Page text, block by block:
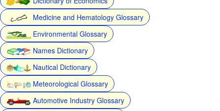
Medicine and Hematology Glossary
Environmental Glossary
Names Dictionary
Nautical Dictionary
Meteorological Glossary
Automotive Industry Glossary